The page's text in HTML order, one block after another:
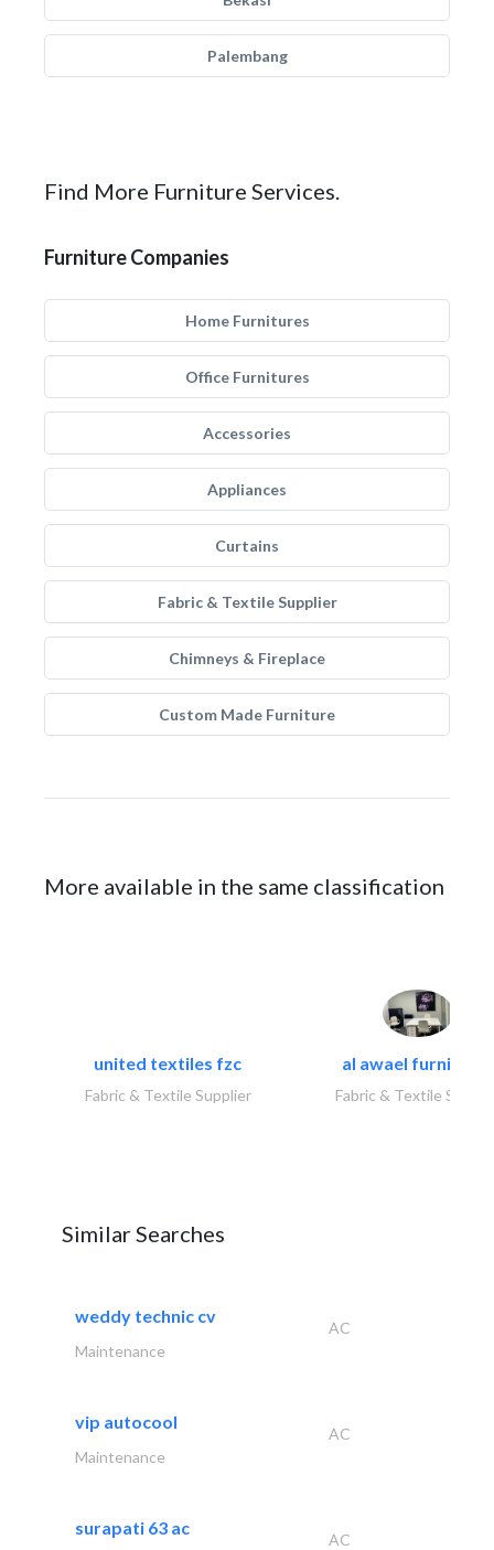
Palembang
Find More Furniture Services.
Furniture Companies
Home Furnitures
Office Furnitures
Accessories
Appliances
Curtains
Fabric & Textile Supplier
Chimneys & Fireplace
Custom Made Furniture
More available in the same classification
united textiles fzc
Fabric & Textile Supplier
al awael furniture..
Fabric & Textile
Similar Searches
weddy technic cv
AC
Maintenance
vip autocool
AC
Maintenance
surapati 63 ac
AC